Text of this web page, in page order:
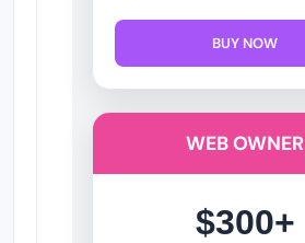
BUY NOW
WEB OWNER
$300+